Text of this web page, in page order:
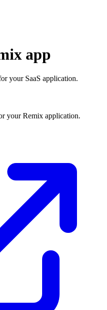
app
your SaaS application.
your Remix application.